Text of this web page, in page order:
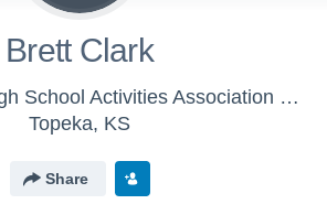
Brett Clark
Kansas State High School Activities Association - KSHSAA Mens Basketball
Topeka, KS
Share